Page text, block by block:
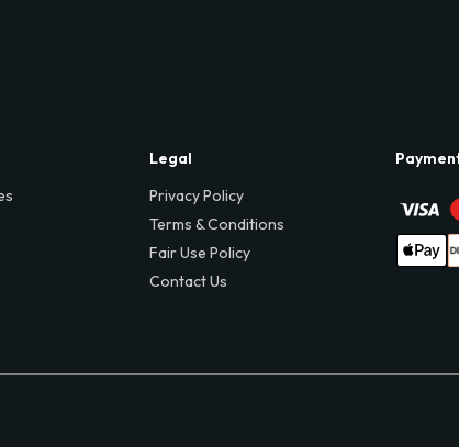
Legal
Privacy Policy
Terms & Conditions
Fair Use Policy
Contact Us